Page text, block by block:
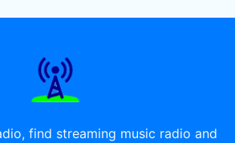
find streaming music radio and